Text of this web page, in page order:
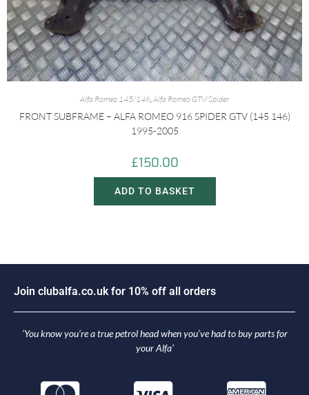
Alfa Romeo 145/146,Alfa Romeo GTV/Spider
FRONT SUBFRAME – ALFA ROMEO 916 SPIDER GTV (145 146)
1995-2005
£150.00
ADD TO BASKET
Join c uba fa.co.u k for 10% off a orders
‘You know you’re a true petrol head when you’ve had to buy parts for
your Alfa’